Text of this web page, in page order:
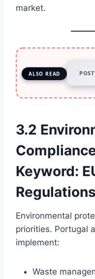
market.
ALSO READ POST
3.2
Keyword:
Regulations
Environmental
priorities. Portugal
implement:
Waste